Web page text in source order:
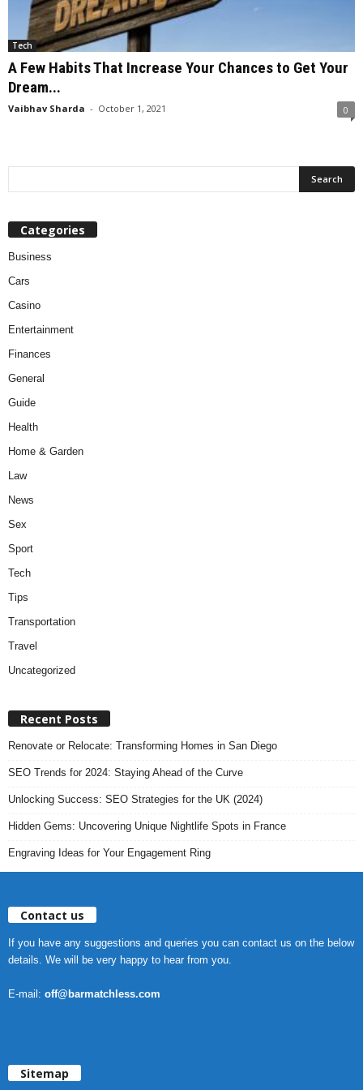
Tech
A Few Habits That Increase Your Chances to Get Your
Dream...
Vaibhav Sharda - October 1, 2021 0
Categories
Business
Cars
Casino
Entertainment
Finances
General
Guide
Health
Home & Garden
Law
News
Sex
Sport
Tech
Tips
Transportation
Travel
Uncategorized
Recent Posts
Renovate or Relocate: Transforming Homes in San Diego
SEO Trends for 2024: Staying Ahead of the Curve
Unlocking Success: SEO Strategies for the UK (2024)
Hidden Gems: Uncovering Unique Nightlife Spots in France
Engraving Ideas for Your Engagement Ring
Contact us
If you have any suggestions and queries you can contact us on the below
details. We will be very happy to hear from you.
E-mail: off@barmatchless.com
Sitemap